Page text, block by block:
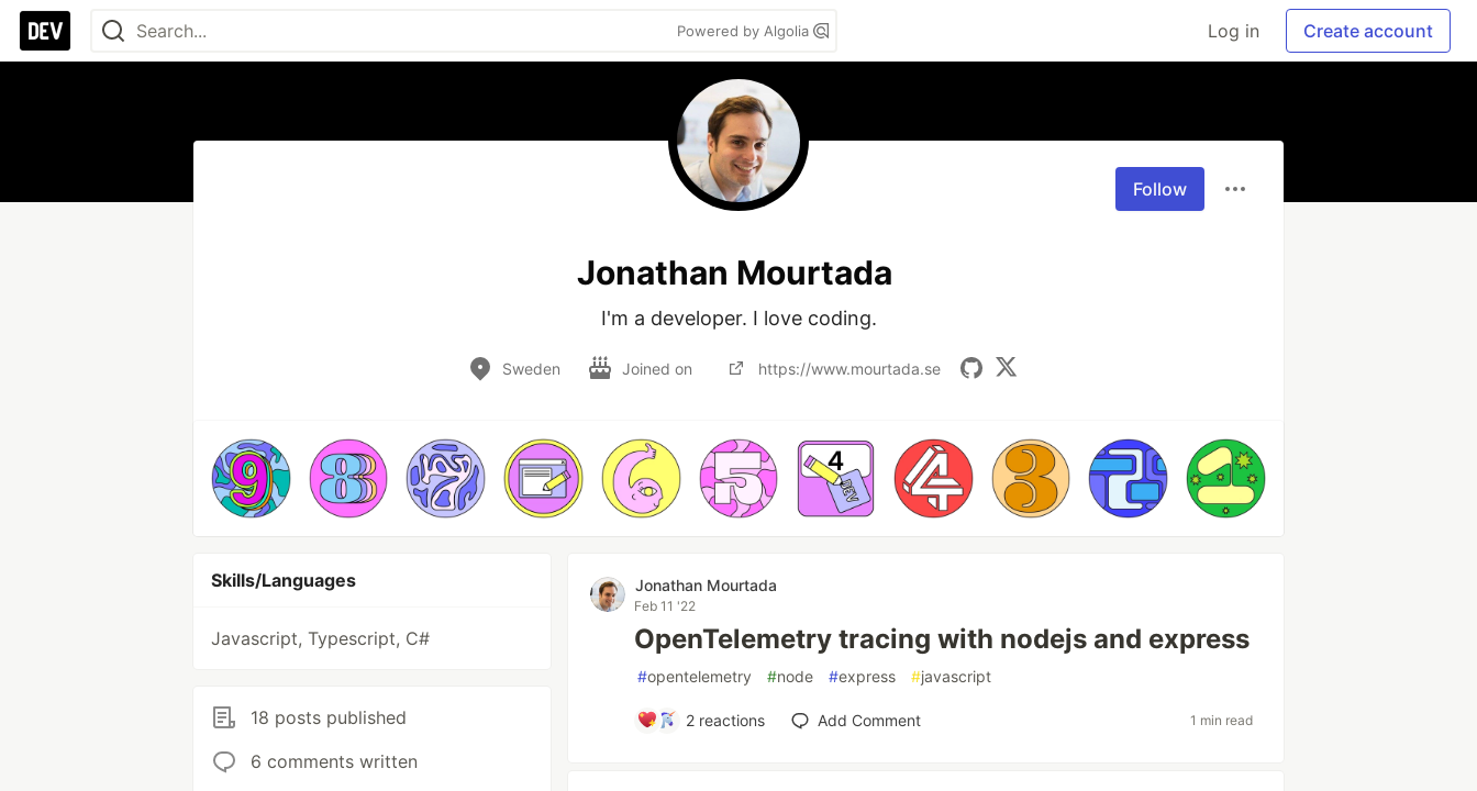
Powered by Algolia Log in Create account
Follow
Jonathan Mourtada
I'm a developer. I love coding.
Sweden Joined on https://www.mourtada.se
Skills/Languages
Javascript, Typescript, C#
18 posts published
6 comments written
Jonathan Mourtada
Feb 11 '22
OpenTelemetry tracing with nodejs and express
#opentelemetry #node #express #javascript
2 reactions Add Comment 1 min read